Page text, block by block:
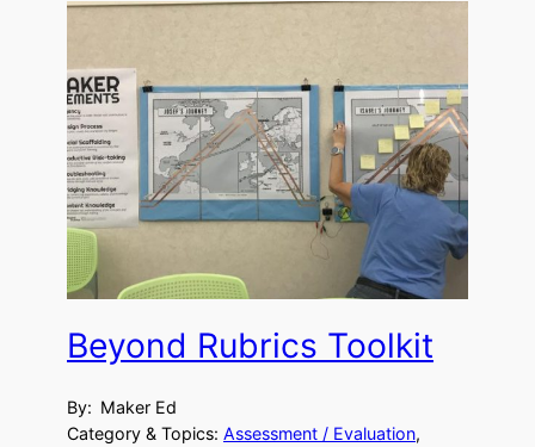
Beyond Rubrics Toolkit
By: Maker Ed
Category & Topics: Assessment / Evaluation